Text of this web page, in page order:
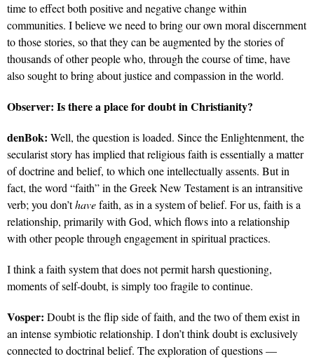
time to effect both positive and negative change within
communities. I believe we need to bring our own moral discernment
to those stories, so that they can be augmented by the stories of
thousands of other people who, through the course of time, have
also sought to bring about justice and compassion in the world.
Observer: Is there a place for doubt in Christianity?
denBok: Well, the question is loaded. Since the Enlightenment, the
secularist story has implied that religious faith is essentially a matter
of doctrine and belief, to which one intellectually assents. But in
fact, the word “faith” in the Greek New Testament is an intransitive
verb; you don’thavefaith, as in a system of belief. For us, faith is a
relationship, primarily with God, which flows into a relationship
with other people through engagement in spiritual practices.
I think a faith system that does not permit harsh questioning,
moments of self-doubt, is simply too fragile to continue.
Vosper: Doubt is the flip side of faith, and the two of them exist in
an intense symbiotic relationship. I don’t think doubt is exclusively
connected to doctrinal belief. The exploration of questions —